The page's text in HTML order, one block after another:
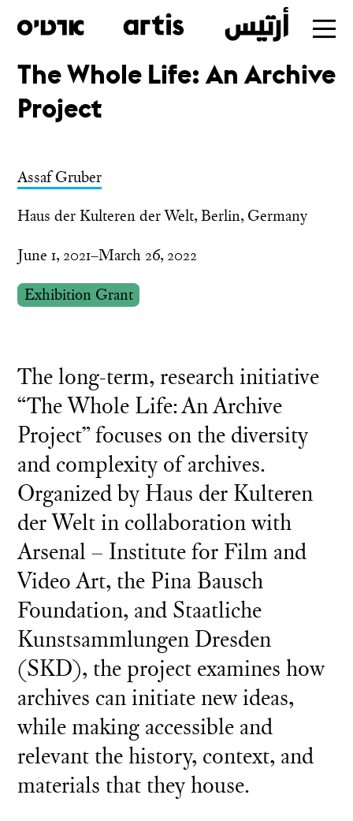
Skip
to
The Whole Life: An Archive
Project
Assaf Gruber
Haus der Kulteren der Welt, Berlin, Germany
June 1, 2021–March 26, 2022
Exhibition Grant
The long-term, research initiative
“The Whole Life: An Archive
Project” focuses on the diversity
and complexity of archives.
Organized by Haus der Kulteren
der Welt in collaboration with
Arsenal – Institute for Film and
Video Art, the Pina Bausch
Foundation, and Staatliche
Kunstsammlungen Dresden
(SKD), the project examines how
archives can initiate new ideas,
while making accessible and
relevant the history, context, and
materials that they house.